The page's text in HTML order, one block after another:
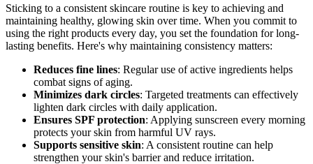
Sticking to a consistent skincare routine is key to achieving and
maintaining healthy, glowing skin over time. When you commit to
using the right products every day, you set the foundation for long-
lasting benefits. Here's why maintaining consistency matters:
Reduces fine lines: Regular use of active ingredients helps
combat signs of aging.
Minimizes dark circles: Targeted treatments can effectively
lighten dark circles with daily application.
Ensures SPF protection: Applying sunscreen every morning
protects your skin from harmful UV rays.
Supports sensitive skin: A consistent routine can help
strengthen your skin's barrier and reduce irritation.